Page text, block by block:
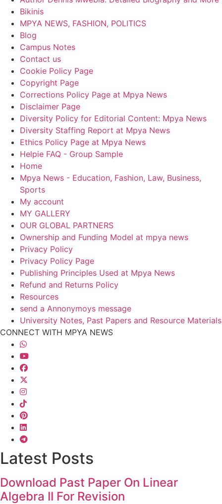
Bikinis
MPYA NEWS, FASHION, POLITICS
Blog
Campus Notes
Contact us
Cookie Policy Page
Copyright Page
Corrections Policy Page at Mpya News
Disclaimer Page
Diversity Policy for Editorial Content: Mpya News
Diversity Staffing Report at Mpya News
Ethics Policy Page at Mpya News
Helpie FAQ - Group Sample
Home
Mpya News - Education, Fashion, Law, Business,
Sports
My account
MY GALLERY
OUR GLOBAL PARTNERS
Ownership and Funding Model at mpya news
Privacy Policy
Privacy Policy Page
Publishing Principles Used at Mpya News
Refund and Returns Policy
Resources
send a Annonymoys message
University Notes, Past Papers and Resource Materials
CONNECT WITH MPYA NEWS
Latest Posts
Download Past Paper On Linear
Algebra II For Revision